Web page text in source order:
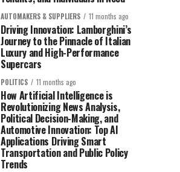
AUTOMAKERS & SUPPLIERS 11 months ago
Driving Innovation: Lamborghini’s
Journey to the Pinnacle of Italian
Luxury and High-Performance
Supercars
POLITICS 11 months ago
How Artificial Intelligence is
Revolutionizing News Analysis,
Political Decision-Making, and
Automotive Innovation: Top AI
Applications Driving Smart
Transportation and Public Policy
Trends